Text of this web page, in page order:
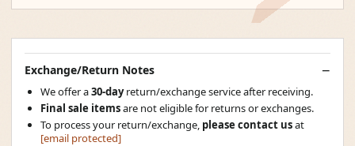
Exchange/Return Notes
We offer a30-dayreturn/exchange service after receiving.
Final sale itemsare not eligible for returns or exchanges.
To process your return/exchange, please contact usat
[email protected]